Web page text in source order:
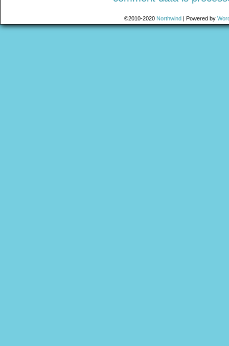
©2010-2020 Northwind | Powered by